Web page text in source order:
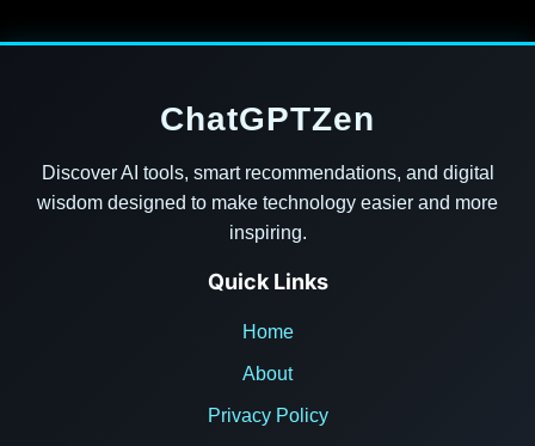
ChatGPTZen
Discover AI tools, smart recommendations, and digital
wisdom designed to make technology easier and more
inspiring.
Quick Links
Home
About
Privacy Policy